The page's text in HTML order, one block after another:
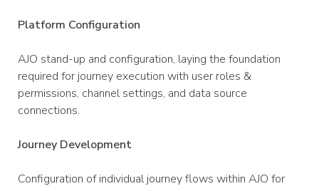
Platform Configuration
AJO stand-up and configuration, laying the foundation
required for journey execution with user roles &
permissions, channel settings, and data source
connections.​
Journey Development
Configuration of individual journey flows within AJO for